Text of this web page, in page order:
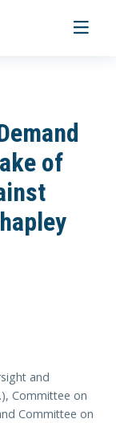
Toggle
of
and
Committee on
Committee on